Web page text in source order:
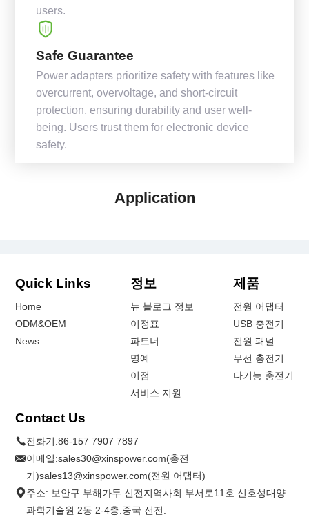
users.
Safe Guarantee
Power adapters prioritize safety with features like
overcurrent, overvoltage, and short-circuit
protection, ensuring durability and user well-
being. Users trust them for electronic device
safety.
Application
Quick Links
Home
ODM&OEM
News
정보
뉴 블로그 정보
이정표
파트너
명예
이점
서비스 지원
제품
전원 어댑터
USB 충전기
전원 패널
무선 충전기
다기능 충전기
Contact Us
전화기:86-157 7907 7897
이메일:sales30@xinspower.com(충전
기)sales13@xinspower.com(전원 어댑터)
주소: 보안구 부해가두 신전지역사회 부서로11호 신호성대양
과학기술원 2동 2-4층.중국 선전.